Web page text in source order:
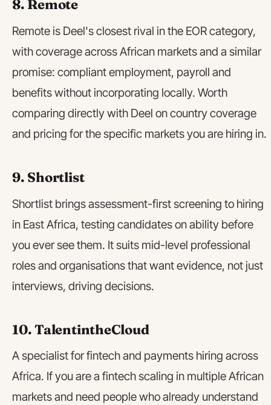
8. Remote
Remote is Deel's closest rival in the EOR category,
with coverage across African markets and a similar
promise: compliant employment, payroll and
benefits without incorporating locally. Worth
comparing directly with Deel on country coverage
and pricing for the specific markets you are hiring in.
9. Shortlist
Shortlist brings assessment-first screening to hiring
in East Africa, testing candidates on ability before
you ever see them. It suits mid-level professional
roles and organisations that want evidence, not just
interviews, driving decisions.
10. TalentintheCloud
A specialist for fintech and payments hiring across
Africa. If you are a fintech scaling in multiple African
markets and need people who already understand